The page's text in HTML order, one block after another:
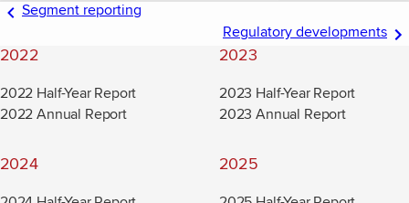
Segment reporting
Regulatory developments
2022
2022 Half-Year Report
2022 Annual Report
2023
2023 Half-Year Report
2023 Annual Report
2024 2025